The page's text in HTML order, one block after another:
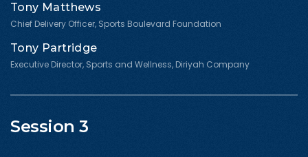
Tony Matthews
Chief Delivery Officer, Sports Boulevard Foundation
Tony Partridge
Executive Director, Sports and Wellness, Diriyah Company
Session 3